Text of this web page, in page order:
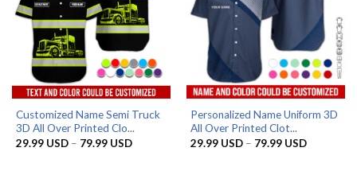
Customized Name Semi Truck
3D All Over Printed Clo...
29.99 USD – 79.99 USDPrice
Personalized Name Uniform 3D
All Over Printed Clot...
29.99 USD – 79.99 USDPrice